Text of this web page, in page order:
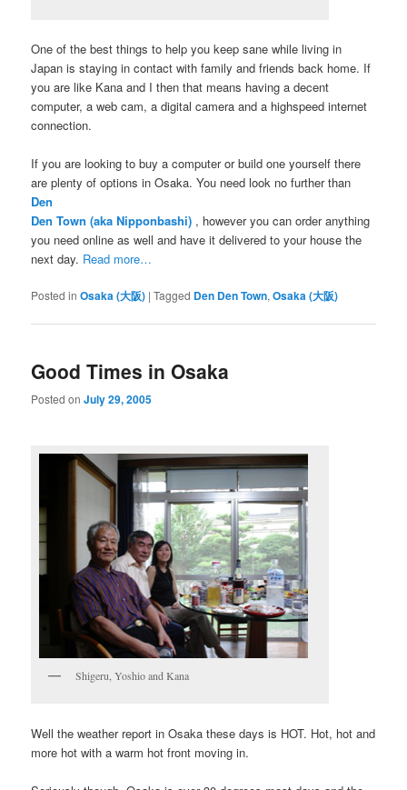
One of the best things to help you keep sane while living in
Japan is staying in contact with family and friends back home. If
you are like Kana and I then that means having a decent
computer, a web cam, a digital camera and a highspeed internet
connection.
If you are looking to buy a computer or build one yourself there
are plenty of options in Osaka. You need look no further than
Den
Den Town (aka Nipponbashi) , however you can order anything
you need online as well and have it delivered to your house the
next day. Read more…
Posted in Osaka (大阪) |Tagged Den Den Town,Osaka (大阪)
Good Times in Osaka
Posted onJuly 29, 2005
Shigeru, Yoshio and Kana
Well the weather report in Osaka these days is HOT. Hot, hot and
more hot with a warm hot front moving in.